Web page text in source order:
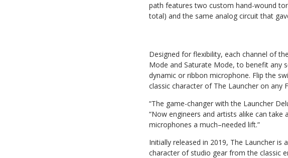
path features two custom hand-wound
total) and the same analog circuit that
Designed for flexibility, each channel of
Mode and Saturate Mode, to benefit any
dynamic or ribbon microphone. Flip the
classic character of The Launcher on any
“The game-changer with the Launcher
“Now engineers and artists alike can take
microphones a much–needed lift.”
Initially released in 2019, The Launcher
character of studio gear from the classic